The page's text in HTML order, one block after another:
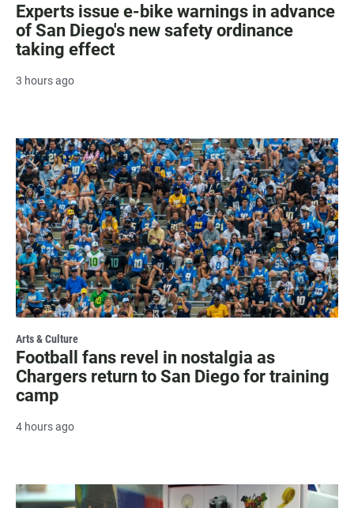
Experts issue e-bike warnings in advance
of San Diego's new safety ordinance
taking effect
3 hours ago
Arts & Culture
Football fans revel in nostalgia as
Chargers return to San Diego for training
camp
4 hours ago